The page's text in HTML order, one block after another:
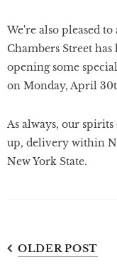
We're also pleased
Chambers Street
opening some
on Monday, April
As always, our
up, delivery within
New York State.
OLDER POST